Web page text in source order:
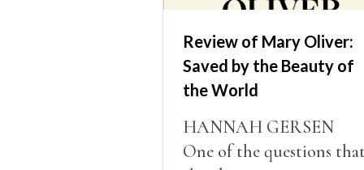
Review of Mary Oliver:
Saved by the Beauty of
the World
HANNAH GERSEN
One of the questions